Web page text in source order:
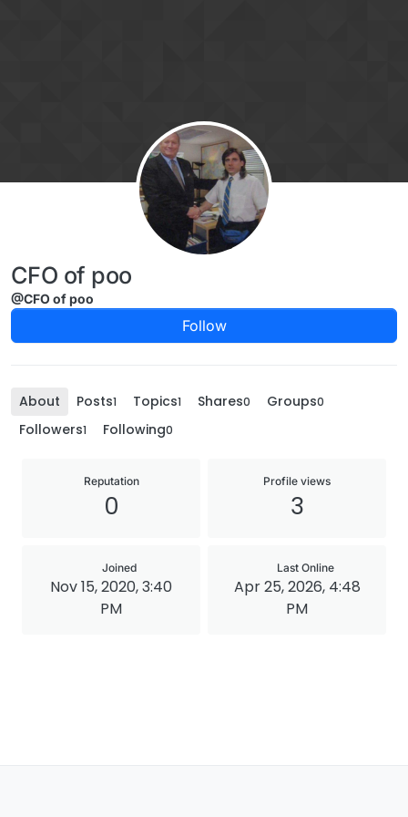
CFO of poo
@CFO of poo
Follow
About Posts1 Topics1 Shares0 Groups0
Followers1 Following0
Reputation
0
Profile views
3
Joined
Nov 15, 2020, 3:40
PM
Last Online
Apr 25, 2026, 4:48
PM